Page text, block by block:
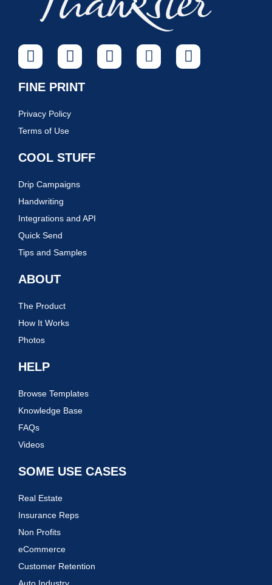
FINE PRINT
Privacy Policy
Terms of Use
COOL STUFF
Drip Campaigns
Handwriting
Integrations and API
Quick Send
Tips and Samples
ABOUT
The Product
How It Works
Photos
HELP
Browse Templates
Knowledge Base
FAQs
Videos
SOME USE CASES
Real Estate
Insurance Reps
Non Profits
eCommerce
Customer Retention
Auto Industry